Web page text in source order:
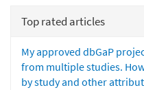
Top rated articles
My approved dbGaP
from multiple studies.
by study and other